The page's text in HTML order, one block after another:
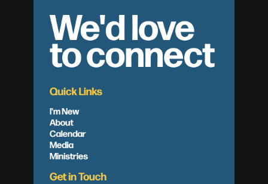
We'd love
to connect
Quick Links
I'm New
About
Calendar
Media
Ministries
Get in Touch